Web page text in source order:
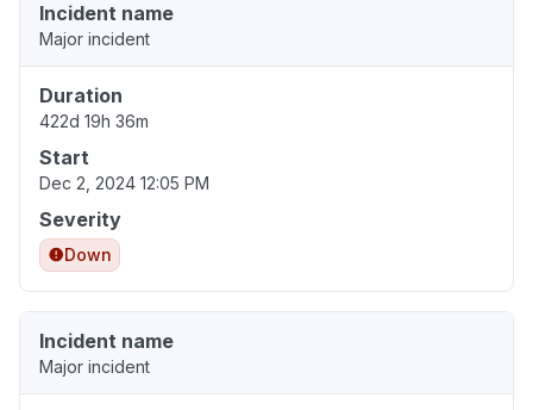
Incident name
Major incident
Duration
422d 19h 36m
Start
Dec 2, 2024 12:05 PM
Severity
Down
Incident name
Major incident